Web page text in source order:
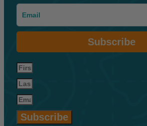
Subscribe
Subscribe